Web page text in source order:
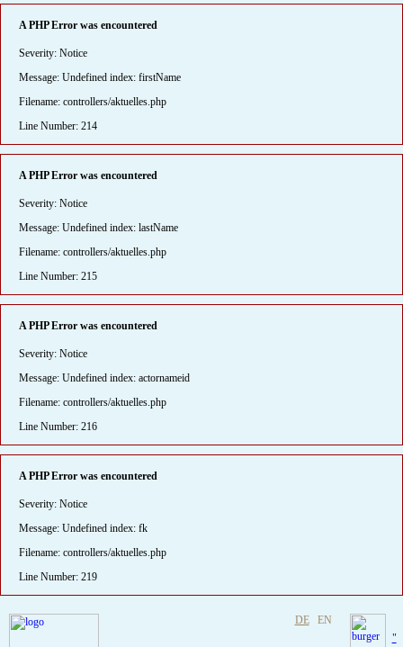
A PHP Error was encountered
Severity: Notice
Message: Undefined index: firstName
Filename: controllers/aktuelles.php
Line Number: 214
A PHP Error was encountered
Severity: Notice
Message: Undefined index: lastName
Filename: controllers/aktuelles.php
Line Number: 215
A PHP Error was encountered
Severity: Notice
Message: Undefined index: actornameid
Filename: controllers/aktuelles.php
Line Number: 216
A PHP Error was encountered
Severity: Notice
Message: Undefined index: fk
Filename: controllers/aktuelles.php
Line Number: 219
DE EN
"